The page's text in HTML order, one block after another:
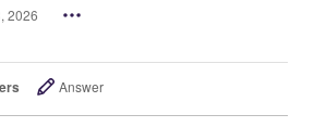
2026
Answer